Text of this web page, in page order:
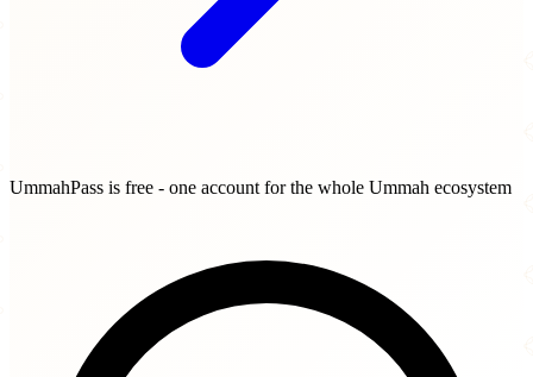
UmmahPass is free - one account for the whole Ummah ecosystem